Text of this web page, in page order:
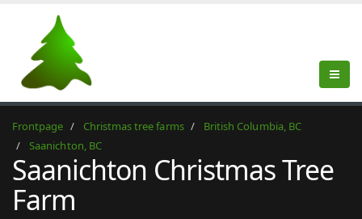
Frontpage Christmas tree farms
British Columbia, BC
Saanichton, BC
Saanichton Christmas Tree
Farm